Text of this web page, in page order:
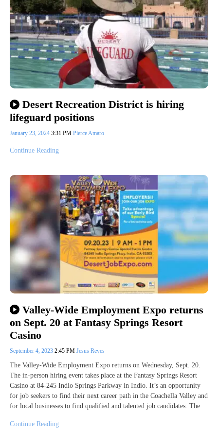
Desert Recreation District is hiring
lifeguard positions
January 23, 2024 3:31 PM Pierce Amaro
Continue Reading
Valley-Wide Employment Expo returns
on Sept. 20 at Fantasy Springs Resort
Casino
September 4, 2023 2:45 PM Jesus Reyes
The Valley-Wide Employment Expo returns on Wednesday, Sept. 20.
The in-person hiring event takes place at the Fantasy Springs Resort
Casino at 84-245 Indio Springs Parkway in Indio. It’s an opportunity
for job seekers to find their next career path in the Coachella Valley and
for local businesses to find qualified and talented job candidates. The
Continue Reading